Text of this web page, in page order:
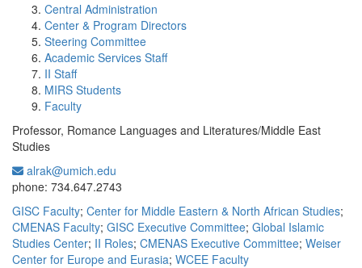
Central Administration
Center & Program Directors
Steering Committee
Academic Services Staff
II Staff
MIRS Students
Faculty
Professor, Romance Languages and Literatures/Middle East
Studies
alrak@umich.edu
phone: 734.647.2743
GISC Faculty; Center for Middle Eastern & North African Studies;
CMENAS Faculty; GISC Executive Committee; Global Islamic
Studies Center; II Roles; CMENAS Executive Committee; Weiser
Center for Europe and Eurasia; WCEE Faculty